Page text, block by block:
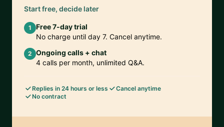
Start free, decide later
1
Free 7-day trial
No charge until day 7. Cancel anytime.
2 Ongoing calls + chat
4 calls per month, unlimited Q&A.
Replies in 24 hours or less
Cancel anytime
No contract